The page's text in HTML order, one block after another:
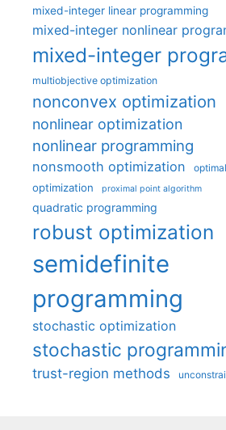
mixed-integer linear programming
mixed-integer nonlinear
mixed-integer
multiobjective optimization
nonconvex optimization
nonlinear optimization
nonlinear programming
nonsmooth optimization
optimization proximal point algorithm
quadratic programming
robust optimization
semidefinite
programming
stochastic optimization
stochastic
trust-region methods